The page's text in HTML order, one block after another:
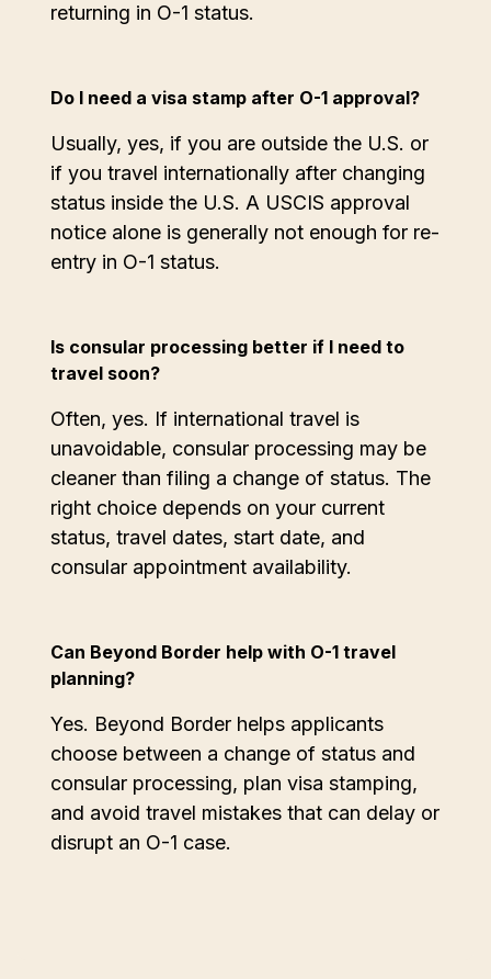
returning in O-1 status.
Do I need a visa stamp after O-1 approval?
Usually, yes, if you are outside the U.S. or
if you travel internationally after changing
status inside the U.S. A USCIS approval
notice alone is generally not enough for re-
entry in O-1 status.
Is consular processing better if I need to
travel soon?
Often, yes. If international travel is
unavoidable, consular processing may be
cleaner than filing a change of status. The
right choice depends on your current
status, travel dates, start date, and
consular appointment availability.
Can Beyond Border help with O-1 travel
planning?
Yes. Beyond Border helps applicants
choose between a change of status and
consular processing, plan visa stamping,
and avoid travel mistakes that can delay or
disrupt an O-1 case.